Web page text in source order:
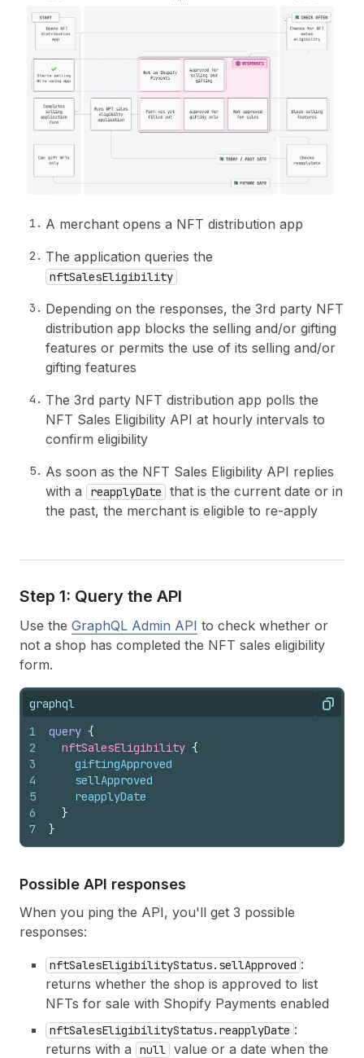
A merchant opens a NFT distribution app
The application queries the
nftSalesEligibility
Depending on the responses, the 3rd party NFT
distribution app blocks the selling and/or gifting
features or permits the use of its selling and/or
gifting features
The 3rd party NFT distribution app polls the
NFT Sales Eligibility API at hourly intervals to
confirm eligibility
As soon as the NFT Sales Eligibility API replies
with a
reapplyDate
that is the current date or in
the past, the merchant is eligible to re-apply
Step 1: Query the API
Use the GraphQL Admin API to check whether or
not a shop has completed the NFT sales eligibility
form.
graphql Copy
1
2
3
4
5
6
7
query {
nftSalesEligibility {
giftingApproved
sellApproved
reapplyDate
}
}
Possible API responses
When you ping the API, you'll get 3 possible
responses:
nftSalesEligibilityStatus.sellApproved :
returns whether the shop is approved to list
NFTs for sale with Shopify Payments enabled
nftSalesEligibilityStatus.reapplyDate :
returns with a
null value or a date when the